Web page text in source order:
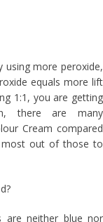
more peroxide,
equals more lift
1:1, you are getting
there are many
Cream compared
most out of those to
are neither blue nor